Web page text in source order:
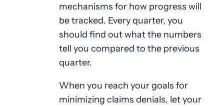
mechanisms for how progress will
be tracked. Every quarter, you
should find out what the numbers
tell you compared to the previous
quarter.
When you reach your goals for
minimizing claims denials, let your